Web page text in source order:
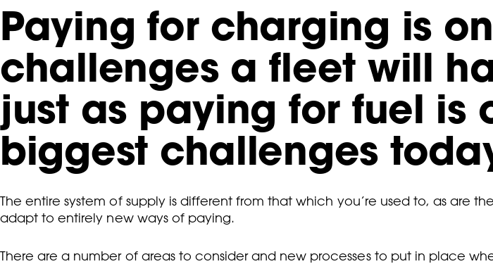
Paying for charging is
challenges a fleet will
just as paying for fuel is
biggest challenges
The entire system of supply is different from that which you’re used to, as are
adapt to entirely new ways of paying.
There are a number of areas to consider and new processes to put in place